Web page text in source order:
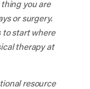
you are
or surgery.
to start where
therapy at
resource